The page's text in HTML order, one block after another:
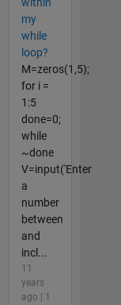
my
while
loop?
M=zeros(1,5);
for i =
1:5
done=0;
while
~done
V=input('Enter
a
number
between
and
incl...
11
years
ago | 1